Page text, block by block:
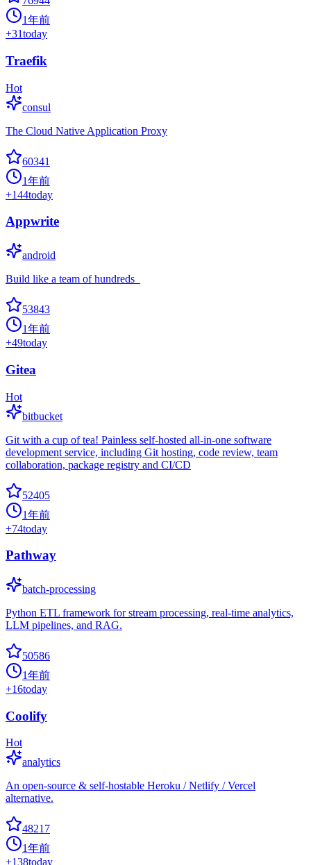
1年前
+31today
Traefik
Hot
consul
The Cloud Native Application Proxy
60341
1年前
+144today
Appwrite
android
Build like a team of hundreds_
53843
1年前
+49today
Gitea
Hot
bitbucket
Git with a cup of tea! Painless self-hosted all-in-one software
development service, including Git hosting, code review, team
collaboration, package registry and CI/CD
52405
1年前
+74today
Pathway
batch-processing
Python ETL framework for stream processing, real-time analytics,
LLM pipelines, and RAG.
50586
1年前
+16today
Coolify
Hot
analytics
An open-source & self-hostable Heroku / Netlify / Vercel
alternative.
48217
1年前
+138today